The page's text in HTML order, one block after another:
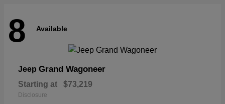
8 Available
Jeep Grand Wagoneer
Starting at $73,219
Disclosure